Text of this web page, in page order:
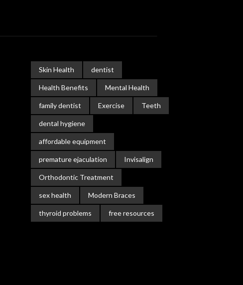
Skin Health dentist
Health Benefits Mental Health
family dentist Exercise Teeth
dental hygiene
affordable equipment
premature ejaculation Invisalign
Orthodontic Treatment
sex health Modern Braces
thyroid problems free resources